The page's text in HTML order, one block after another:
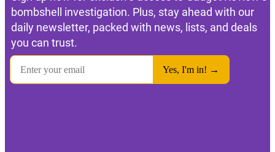
bombshell investigation. Plus, stay ahead with our
daily newsletter, packed with news, lists, and deals
you can trust.